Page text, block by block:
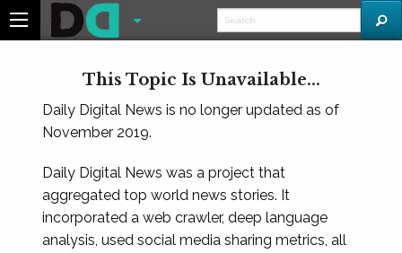
This Topic Is Unavailable...
Daily Digital News is no longer updated as of
November 2019.
Daily Digital News was a project that
aggregated top world news stories. It
incorporated a web crawler, deep language
analysis, used social media sharing metrics, all